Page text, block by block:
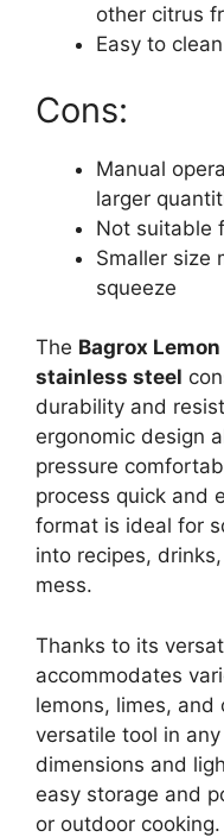
other citrus
Easy to
Cons:
Manual
larger
Not suitable
Smaller size
squeeze
The Bagrox
stainless steel
durability and
ergonomic design
pressure
process quick and
format is ideal for
into recipes,
mess.
Thanks to its
accommodates
lemons, limes, and
versatile tool in
dimensions and
easy storage and
or outdoor